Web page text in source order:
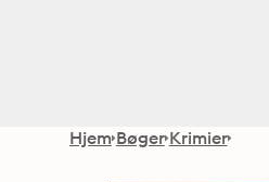
Hjem Bøger Krimier